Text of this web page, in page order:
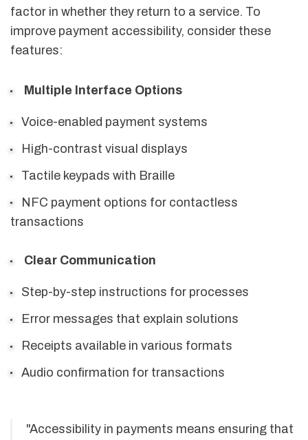
factor in whether they return to a service. To
improve payment accessibility, consider these
features:
Multiple Interface Options
Voice-enabled payment systems
High-contrast visual displays
Tactile keypads with Braille
NFC payment options for contactless
transactions
Clear Communication
Step-by-step instructions for processes
Error messages that explain solutions
Receipts available in various formats
Audio confirmation for transactions
"Accessibility in payments means ensuring that